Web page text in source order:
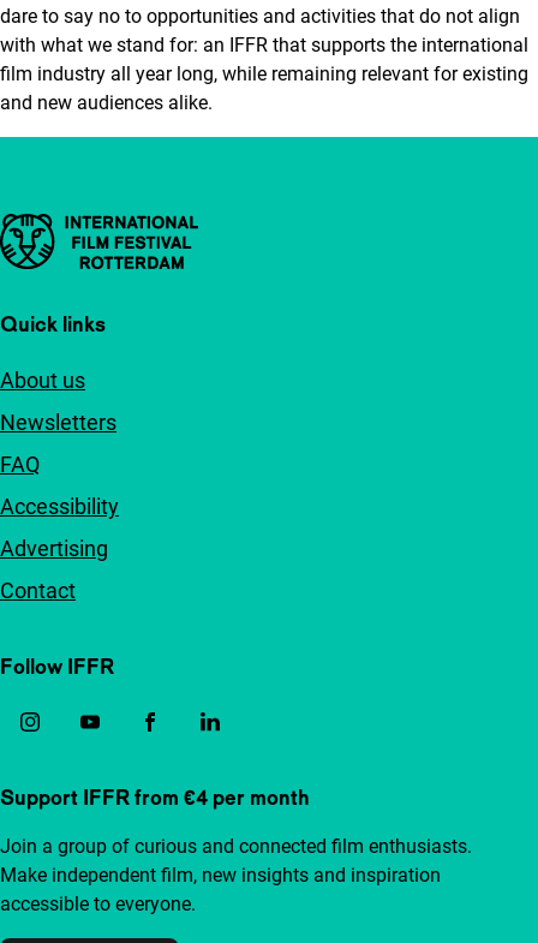
dare to say no to opportunities and activities that do not align
with what we stand for: an IFFR that supports the international
film industry all year long, while remaining relevant for existing
and new audiences alike.
Important links
Quick links
About us
Newsletters
FAQ
Accessibility
Advertising
Contact
Follow IFFR
Support IFFR from €4 per month
Join a group of curious and connected film enthusiasts.
Make independent film, new insights and inspiration
accessible to everyone.